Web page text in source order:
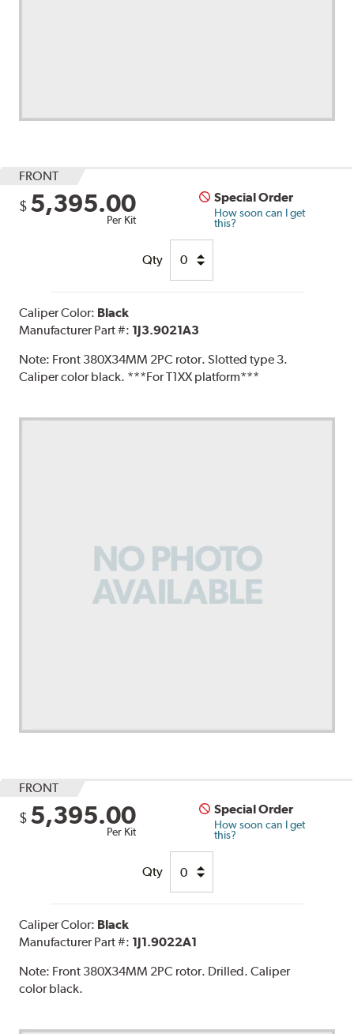
FRONT
$ 5,395.00
Per Kit
Special Order
How soon can I get
this?
Qty
Caliper Color: Black
Manufacturer Part #: 1J3.9021A3
Note: Front 380X34MM 2PC rotor. Slotted type 3.
Caliper color black. ***For T1XX platform***
FRONT
$ 5,395.00
Per Kit
Special Order
How soon can I get
this?
Qty
Caliper Color: Black
Manufacturer Part #: 1J1.9022A1
Note: Front 380X34MM 2PC rotor. Drilled. Caliper
color black.